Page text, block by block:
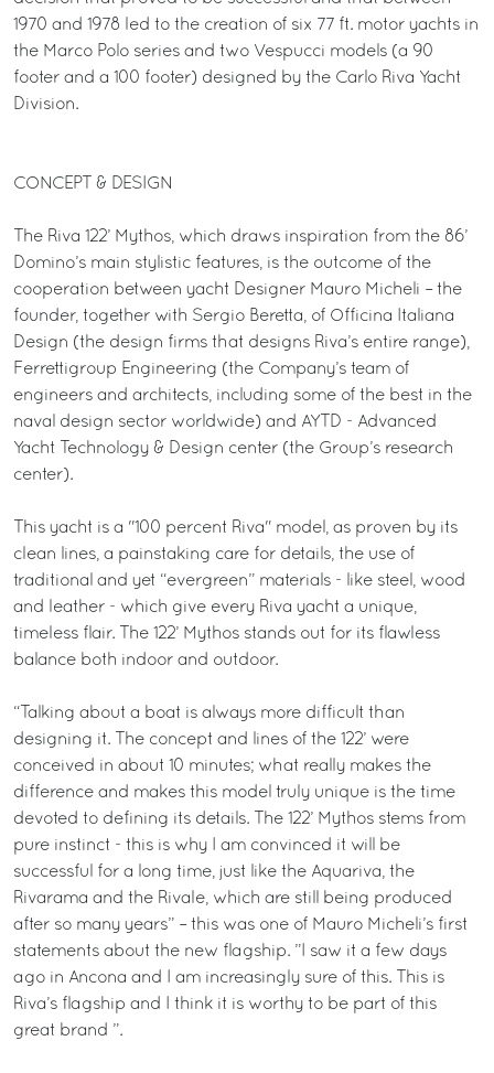
1970 and 1978 led to the creation of six 77 ft. motor yachts in
the Marco Polo series and two Vespucci models (a 90
footer and a 100 footer) designed by the Carlo Riva Yacht
Division.
CONCEPT & DESIGN
The Riva 122’ Mythos, which draws inspiration from the 86’
Domino’s main stylistic features, is the outcome of the
cooperation between yacht Designer Mauro Micheli – the
founder, together with Sergio Beretta, of Officina Italiana
Design (the design firms that designs Riva’s entire range),
Ferrettigroup Engineering (the Company’s team of
engineers and architects, including some of the best in the
naval design sector worldwide) and AYTD - Advanced
Yacht Technology & Design center (the Group’s research
center).
This yacht is a "100 percent Riva" model, as proven by its
clean lines, a painstaking care for details, the use of
traditional and yet “evergreen” materials - like steel, wood
and leather - which give every Riva yacht a unique,
timeless flair. The 122’ Mythos stands out for its flawless
balance both indoor and outdoor.
“Talking about a boat is always more difficult than
designing it. The concept and lines of the 122’ were
conceived in about 10 minutes; what really makes the
difference and makes this model truly unique is the time
devoted to defining its details. The 122’ Mythos stems from
pure instinct - this is why I am convinced it will be
successful for a long time, just like the Aquariva, the
Rivarama and the Rivale, which are still being produced
after so many years” – this was one of Mauro Micheli’s first
statements about the new flagship. ”I saw it a few days
ago in Ancona and I am increasingly sure of this. This is
Riva’s flagship and I think it is worthy to be part of this
great brand ”.